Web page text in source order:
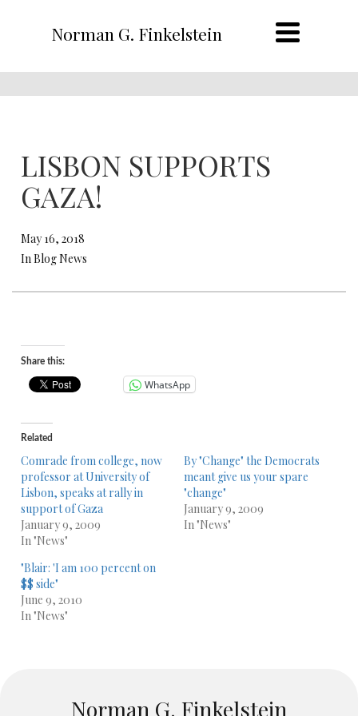
Norman G. Finkelstein
LISBON SUPPORTS
GAZA!
May 16, 2018
In Blog News
Share this:
WhatsApp
Related
Comrade from college, now
professor at University of
Lisbon, speaks at rally in
support of Gaza
January 9, 2009
In "News"
By "Change" the Democrats
meant give us your spare
"change"
January 9, 2009
In "News"
"Blair: 'I am 100 percent on
$$ side"
June 9, 2010
In "News"
Norman G. Finkelstein